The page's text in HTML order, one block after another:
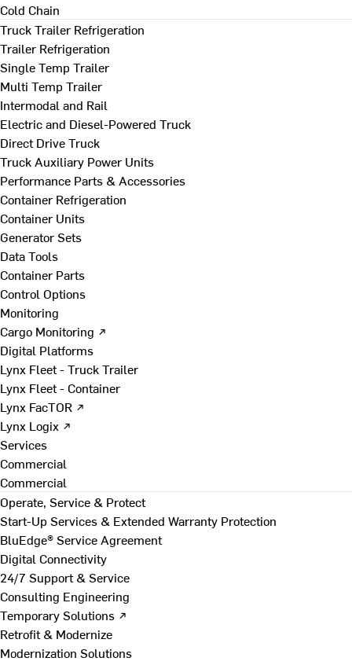
Cold Chain
Truck Trailer Refrigeration
Trailer Refrigeration
Single Temp Trailer
Multi Temp Trailer
Intermodal and Rail
Electric and Diesel-Powered Truck
Direct Drive Truck
Truck Auxiliary Power Units
Performance Parts & Accessories
Container Refrigeration
Container Units
Generator Sets
Data Tools
Container Parts
Control Options
Monitoring
Cargo Monitoring ↗
Digital Platforms
Lynx Fleet - Truck Trailer
Lynx Fleet - Container
Lynx FacTOR ↗
Lynx Logix ↗
Services
Commercial
Commercial
Operate, Service & Protect
Start-Up Services & Extended Warranty Protection
BluEdge® Service Agreement
Digital Connectivity
24/7 Support & Service
Consulting Engineering
Temporary Solutions ↗
Retrofit & Modernize
Modernization Solutions